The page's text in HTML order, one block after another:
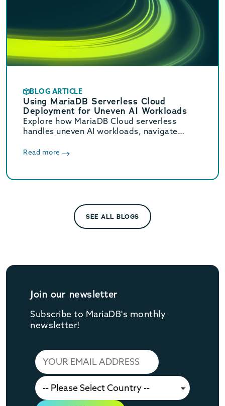
BLOG ARTICLE
Using MariaDB Serverless Cloud
Deployment for Uneven AI Workloads
Explore how MariaDB Cloud serverless
handles uneven AI workloads, navigate
switch to provisioned infrastructure.
Read more
SEE ALL BLOGS
Join our newsletter
Subscribe to MariaDB's monthly
newsletter!